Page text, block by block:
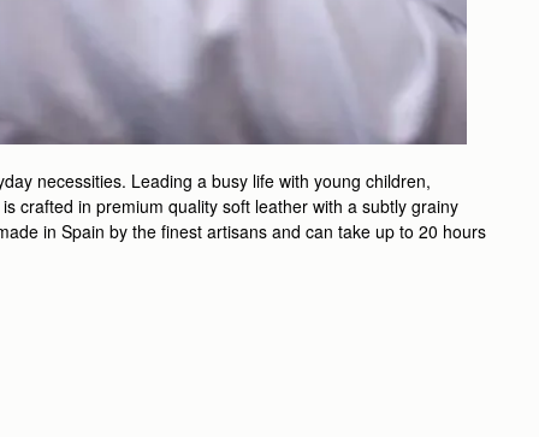
necessities. Leading a busy life with young children,
crafted in premium quality soft leather with a subtly grainy
in Spain by the finest artisans and can take up to 20 hours